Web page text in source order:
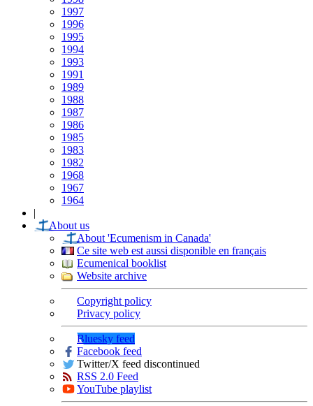
1997
1996
1995
1994
1993
1991
1989
1988
1987
1986
1985
1983
1982
1968
1967
1964
|
About us
About 'Ecumenism in Canada'
Ce site web est aussi disponible en français
Ecumenical booklist
Website archive
Copyright policy
Privacy policy
Bluesky feed
Facebook feed
Twitter/X feed discontinued
RSS 2.0 Feed
YouTube playlist